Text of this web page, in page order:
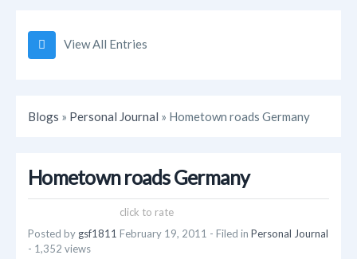
View All Entries
Blogs » Personal Journal » Hometown roads Germany
Hometown roads Germany
click to rate
Posted by gsf1811 February 19, 2011 - Filed in Personal Journal
- 1,352 views